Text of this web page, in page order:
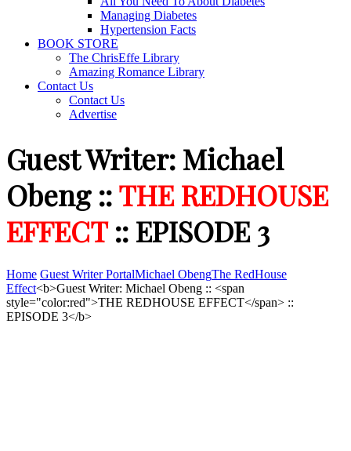
Managing Diabetes
Hypertension Facts
BOOK STORE
The ChrisEffe Library
Amazing Romance Library
Contact Us
Contact Us
Advertise
Guest Writer: Michael
Obeng ::THE REDHOUSE
EFFECT:: EPISODE 3
Home Guest Writer PortalMichael ObengThe RedHouse
Effect<b>Guest Writer: Michael Obeng :: <span
style="color:red">THE REDHOUSE EFFECT</span> ::
EPISODE 3</b>